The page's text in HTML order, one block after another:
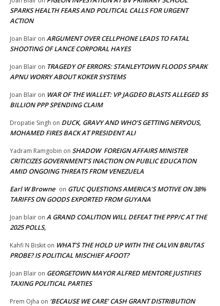
SPARKS HEALTH FEARS AND POLITICAL CALLS FOR URGENT
ACTION
Joan Blair on ARGUMENT OVER CELLPHONE LEADS TO FATAL
SHOOTING OF LANCE CORPORAL HAYES
Joan Blair on TRAGEDY OF ERRORS: STANLEYTOWN FLOODS SPARK
APNU WORRY ABOUT KOKER SYSTEMS
Joan Blair on WAR OF THE WALLET: VP JAGDEO BLASTS ALLEGED $5
BILLION PPP SPENDING CLAIM
Dropatie Singh on DUCK, GRAVY AND WHO’S GETTING NERVOUS,
MOHAMED FIRES BACK AT PRESIDENT ALI
Yadram Ramgobin on SHADOW FOREIGN AFFAIRS MINISTER
CRITICIZES GOVERNMENT’S INACTION ON PUBLIC EDUCATION
AMID ONGOING THREATS FROM VENEZUELA
Earl W Browne on GTUC QUESTIONS AMERICA’S MOTIVE ON 38%
TARIFFS ON GOODS EXPORTED FROM GUYANA
Joan blair on A GRAND COALITION WILL DEFEAT THE PPP/C AT THE
2025 POLLS,
Kahfi N Biskit on WHAT’S THE HOLD UP WITH THE CALVIN BRUTAS
PROBE? IS POLITICAL MISCHIEF AFOOT?
Joan Blair on GEORGETOWN MAYOR ALFRED MENTORE JUSTIFIES
TAXING POLITICAL PARTIES
Prem Ojha on ‘BECAUSE WE CARE’ CASH GRANT DISTRIBUTION